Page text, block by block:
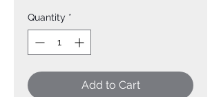
Quantity *
Add to Cart